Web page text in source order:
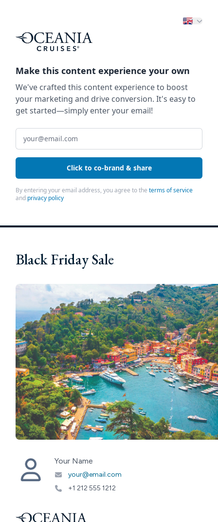
Make this content experience your own
We've crafted this content experience to boost
your marketing and drive conversion. It's easy to
get started—simply enter your email!
Click to co-brand & share
By entering your email address, you agree to the terms of service
and privacy policy
Black Friday Sale
Your Name
your@email.com
+1 212 555 1212